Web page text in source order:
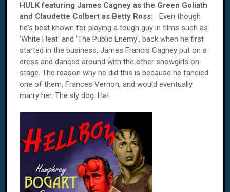
HULK featuring James Cagney as the Green Goliath
and Claudette Colbert as Betty Ross:
Even though
he's best known for playing a tough guy in films such as
'White Heat' and 'The Public Enemy', back when he first
started in the business, James Francis Cagney put on a
dress and danced around with the other showgirls on
stage. The reason why he did this is because he fancied
one of them, Frances Vernon, and would eventually
marry her. The sly dog. Ha!